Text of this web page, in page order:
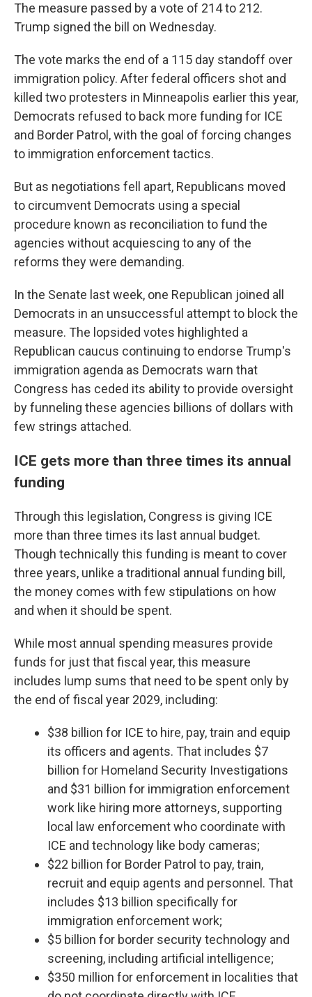
The measure passed by a vote of 214 to 212.
Trump signed the bill on Wednesday.
The vote marks the end of a 115 day standoff over
immigration policy. After federal officers shot and
killed two protesters in Minneapolis earlier this year,
Democrats refused to back more funding for ICE
and Border Patrol, with the goal of forcing changes
to immigration enforcement tactics.
But as negotiations fell apart, Republicans moved
to circumvent Democrats using a special
procedure known as reconciliation to fund the
agencies without acquiescing to any of the
reforms they were demanding.
In the Senate last week, one Republican joined all
Democrats in an unsuccessful attempt to block the
measure. The lopsided votes highlighted a
Republican caucus continuing to endorse Trump's
immigration agenda as Democrats warn that
Congress has ceded its ability to provide oversight
by funneling these agencies billions of dollars with
few strings attached.
ICE gets more than three times its annual
funding
Through this legislation, Congress is giving ICE
more than three times its last annual budget.
Though technically this funding is meant to cover
three years, unlike a traditional annual funding bill,
the money comes with few stipulations on how
and when it should be spent.
While most annual spending measures provide
funds for just that fiscal year, this measure
includes lump sums that need to be spent only by
the end of fiscal year 2029, including:
$38 billion for ICE to hire, pay, train and equip
its officers and agents. That includes $7
billion for Homeland Security Investigations
and $31 billion for immigration enforcement
work like hiring more attorneys, supporting
local law enforcement who coordinate with
ICE and technology like body cameras;
$22 billion for Border Patrol to pay, train,
recruit and equip agents and personnel. That
includes $13 billion specifically for
immigration enforcement work;
$5 billion for border security technology and
screening, including artificial intelligence;
$350 million for enforcement in localities that